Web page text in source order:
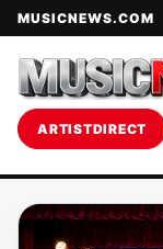
MUSICNEWS.COM
ARTISTDIRECT